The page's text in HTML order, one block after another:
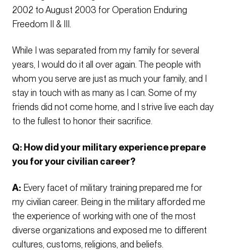
2002 to August 2003 for Operation Enduring
Freedom II & III.
While I was separated from my family for several
years, I would do it all over again. The people with
whom you serve are just as much your family, and I
stay in touch with as many as I can. Some of my
friends did not come home, and I strive live each day
to the fullest to honor their sacrifice.
Q: How did your military experience prepare
you for your civilian career?
A: Every facet of military training prepared me for
my civilian career. Being in the military afforded me
the experience of working with one of the most
diverse organizations and exposed me to different
cultures, customs, religions, and beliefs.